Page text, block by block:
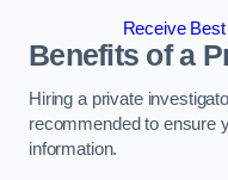
Receive
Benefits of a
Hiring a private
recommended to ensure
information.